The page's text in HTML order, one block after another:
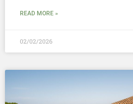
READ MORE »
02/02/2026